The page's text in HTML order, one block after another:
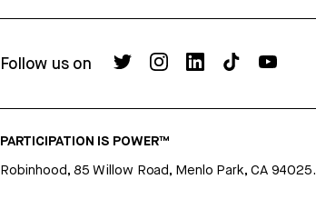
Follow us on
PARTICIPATION IS POWER™
Robinhood, 85 Willow Road, Menlo Park, CA 94025.